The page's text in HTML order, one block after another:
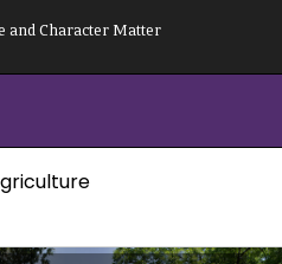
and Character Matter